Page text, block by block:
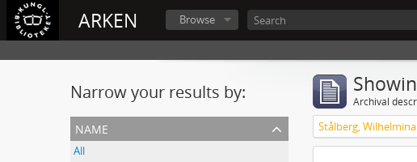
ARKEN Browse
Narrow your results by:
name
All
Archival
Stålberg, Wilhelmina